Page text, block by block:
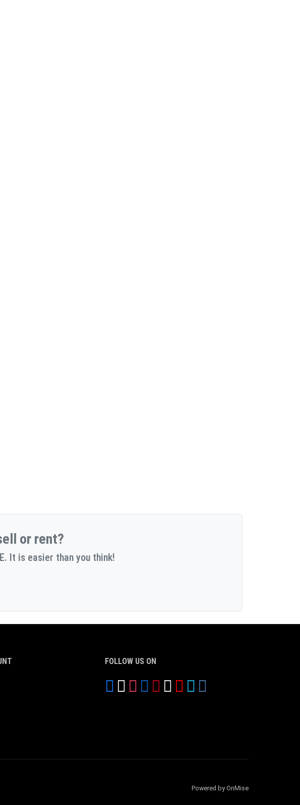
or rent?
It is easier than you think!
FOLLOW US ON
Powered by OnMise